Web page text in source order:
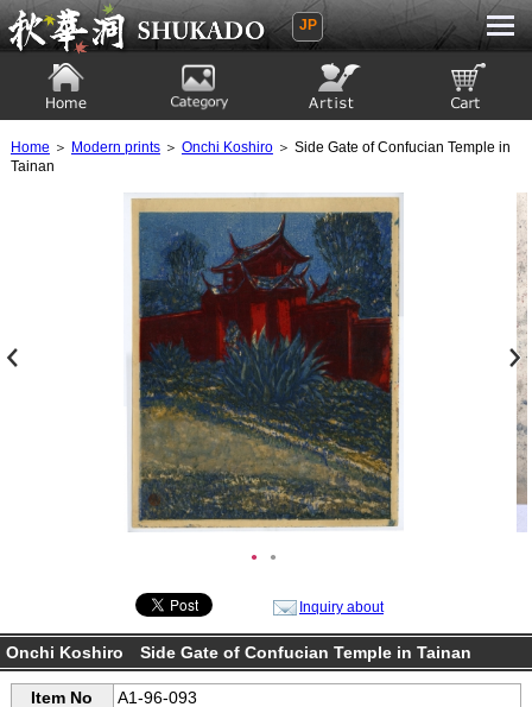
Ukiyoe Gallery SHUKADO
JP
Home ＞ Modern prints＞ Onchi Koshiro＞ Side Gate of Confucian Temple in
Tainan
● ●
Inquiry about
Onchi Koshiro Side Gate of Confucian Temple in Tainan
Item No
A1-96-093